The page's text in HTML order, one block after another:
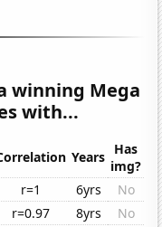
winning Mega
with...
Years Has
img?
r=1 6yrs
No
r=0.97 8yrs
No